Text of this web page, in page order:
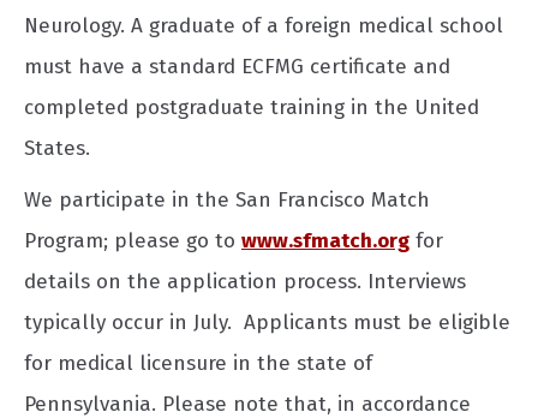
Neurology. A graduate of a foreign medical school
must have a standard ECFMG certificate and
completed postgraduate training in the United
States.
We participate in the San Francisco Match
Program; please go to www.sfmatch.org for
details on the application process. Interviews
typically occur in July. Applicants must be eligible
for medical licensure in the state of
Pennsylvania. Please note that, in accordance